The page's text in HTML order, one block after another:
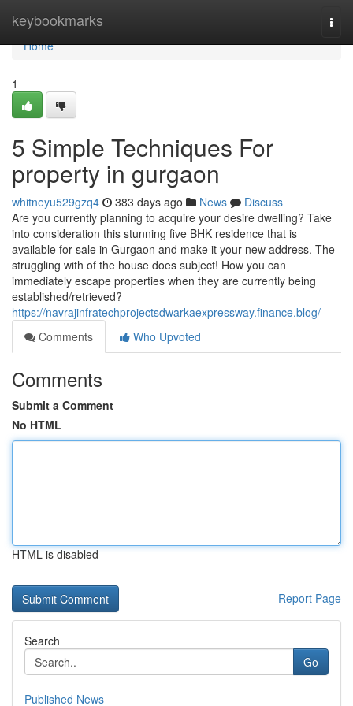
keybookmarks
Home
Home
1
5 Simple Techniques For
property in gurgaon
whitneyu529gzq4 383 days ago News
Discuss
Are you currently planning to acquire your desire dwelling? Take
into consideration this stunning five BHK residence that is
available for sale in Gurgaon and make it your new address. The
struggling with of the house does subject! How you can
immediately escape properties when they are currently being
established/retrieved?
https://navrajinfratechprojectsdwarkaexpressway.finance.blog/
Comments
Who Upvoted
Comments
Submit a Comment
No HTML
HTML is disabled
Report Page
Search
Go
Published News